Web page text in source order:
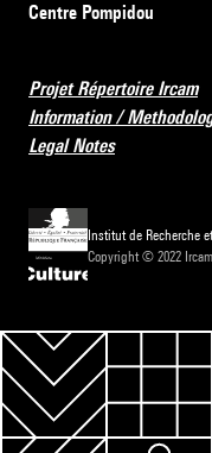
Centre Pompidou
Projet Répertoire Ircam
Information /
Legal Notes
Institut de Recherche
Copyright © 2022